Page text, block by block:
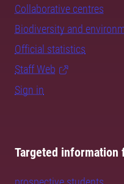
Collaborative centres
Biodiversity and
Official statistics
Staff Web
Sign in
Targeted information